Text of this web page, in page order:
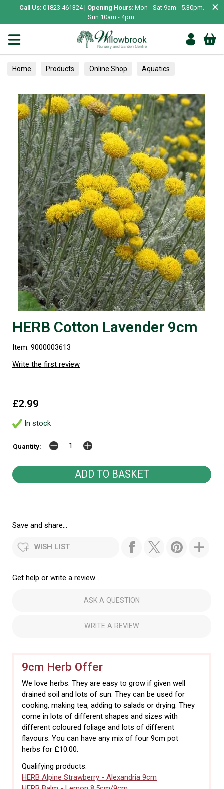
Call Us: 01823 461324 | Opening Hours: Mon - Sat 9am - 5.30pm.
Sun 10am - 4pm.
×
Home Products Online Shop Aquatics
HERB Cotton Lavender 9cm
Item: 9000003613
Write the first review
£2.99
In stock
Quantity:
Save and share...
WISH LIST
Get help or write a review...
ASK A QUESTION
WRITE A REVIEW
9cm Herb Offer
We love herbs. They are easy to grow if given well
drained soil and lots of sun. They can be used for
cooking, making tea, adding to salads or drying. They
come in lots of different shapes and sizes with
different coloured foliage and lots of different
flavours. You can have any mix of four 9cm pot
herbs for £10.00.
Qualifying products:
HERB Alpine Strawberry - Alexandria 9cm